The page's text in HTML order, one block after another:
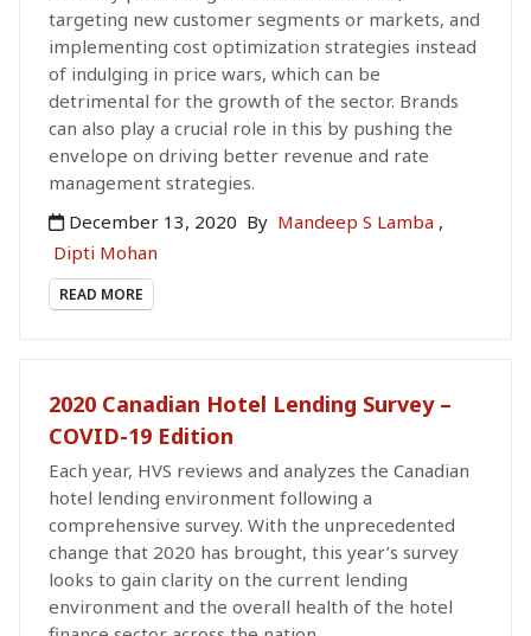
targeting new customer segments or markets, and
implementing cost optimization strategies instead
of indulging in price wars, which can be
detrimental for the growth of the sector. Brands
can also play a crucial role in this by pushing the
envelope on driving better revenue and rate
management strategies.
December 13, 2020 By Mandeep S Lamba ,
Dipti Mohan
READ MORE
2020 Canadian Hotel Lending Survey –
COVID-19 Edition
Each year, HVS reviews and analyzes the Canadian
hotel lending environment following a
comprehensive survey. With the unprecedented
change that 2020 has brought, this year’s survey
looks to gain clarity on the current lending
environment and the overall health of the hotel